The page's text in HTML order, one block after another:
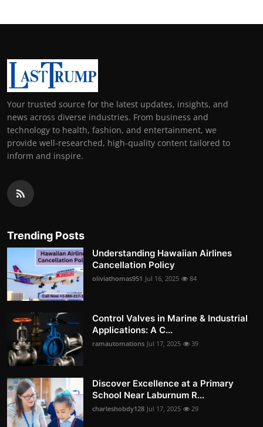
Your trusted source for the latest updates, insights, and
news across diverse industries. From business and
technology to health, fashion, and entertainment, we
provide well-researched, high-quality content tailored to
inform and inspire.
Trending Posts
Understanding Hawaiian Airlines
Cancellation Policy
oliviathomas951 Jul 16, 2025 84
Control Valves in Marine & Industrial
Applications: A C...
ramautomations Jul 17, 2025 39
Discover Excellence at a Primary
School Near Laburnum R...
charleshobdy128 Jul 17, 2025 29